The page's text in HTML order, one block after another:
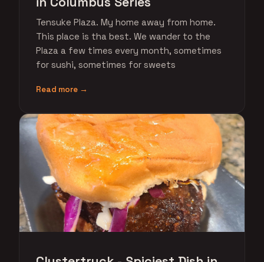
Tensuke Plaza. My home away from home.
This place is tha best. We wander to the
Plaza a few times every month, sometimes
for sushi, sometimes for sweets
Read more →